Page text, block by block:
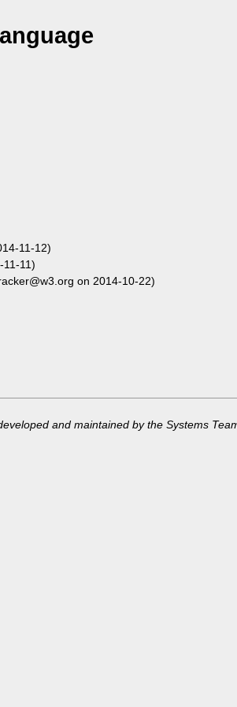
11-12)
11)
on 2014-10-22)
developed and maintained by the Systems